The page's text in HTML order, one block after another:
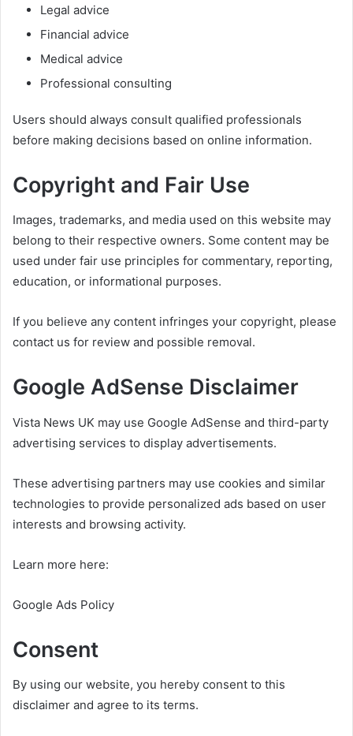
Legal advice
Financial advice
Medical advice
Professional consulting
Users should always consult qualified professionals
before making decisions based on online information.
Copyright and Fair Use
Images, trademarks, and media used on this website may
belong to their respective owners. Some content may be
used under fair use principles for commentary, reporting,
education, or informational purposes.
If you believe any content infringes your copyright, please
contact us for review and possible removal.
Google AdSense Disclaimer
Vista News UK may use Google AdSense and third-party
advertising services to display advertisements.
These advertising partners may use cookies and similar
technologies to provide personalized ads based on user
interests and browsing activity.
Learn more here:
Google Ads Policy
Consent
By using our website, you hereby consent to this
disclaimer and agree to its terms.